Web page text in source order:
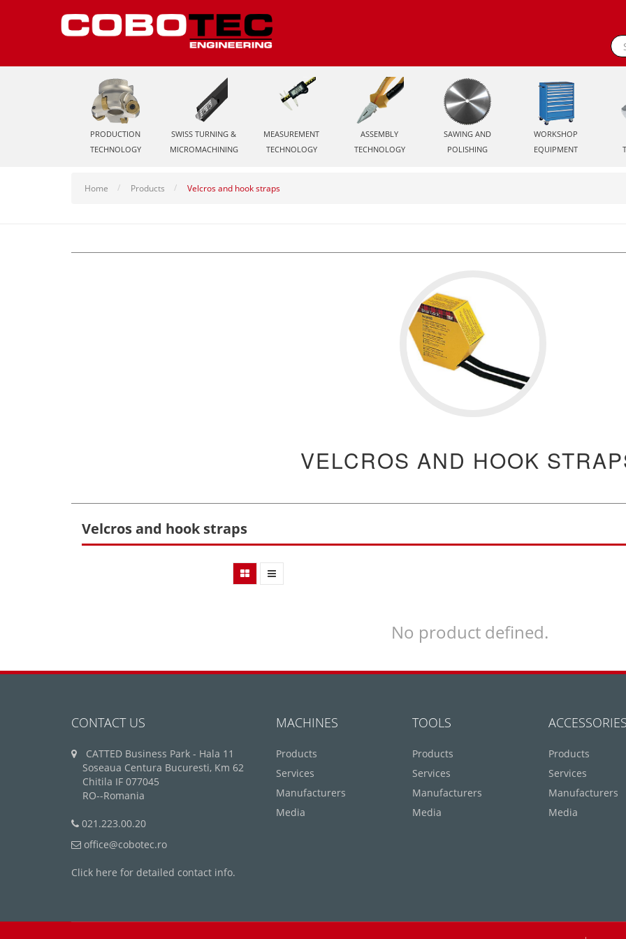
PRODUCTION
TECHNOLOGY
SWISS TURNING &
MICROMACHINING
MEASUREMENT
TECHNOLOGY
ASSEMBLY
TECHNOLOGY
SAWING AND
POLISHING
WORKSHOP
EQUIPMENT
Home Products Velcros and hook straps
VELCROS AND HOOK
Velcros and hook straps
No product defined.
CONTACT US
CATTED Business Park - Hala 11
Soseaua Centura Bucuresti, Km 62
Chitila IF 077045
RO--Romania
021.223.00.20
office@cobotec.ro
Click here for detailed contact info.
MACHINES
Products
Services
Manufacturers
Media
TOOLS
Products
Services
Manufacturers
Media
Products
Services
Manufacturers
Media